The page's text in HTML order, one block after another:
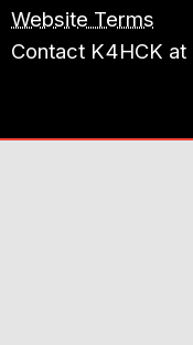
Website Terms
Contact K4HCK